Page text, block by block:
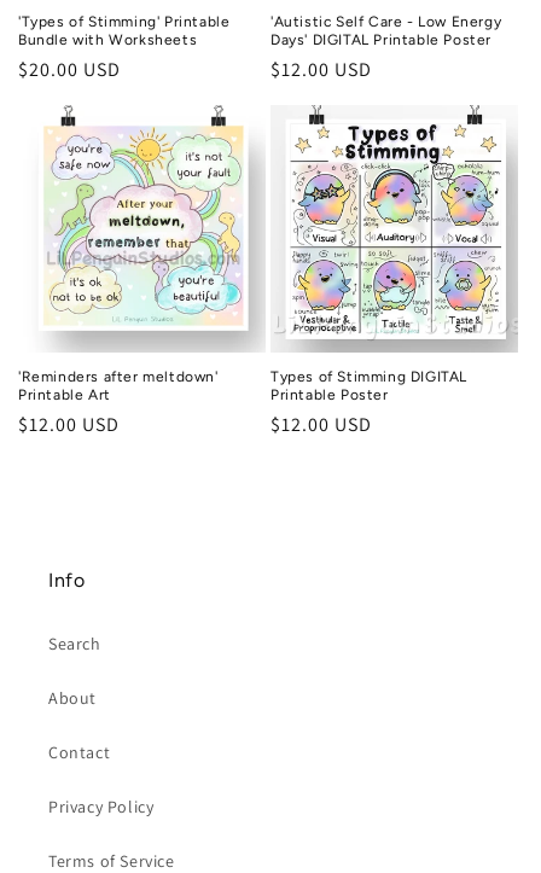
'Types of Stimming' Printable
Bundle with Worksheets
Regular
$20.00 USD
'Autistic Self Care - Low Energy
Days' DIGITAL Printable Poster
Regular
$12.00 USD
'Reminders after meltdown'
Printable Art
Regular
$12.00 USD
Types of Stimming DIGITAL
Printable Poster
Regular
$12.00 USD
Info
Search
About
Contact
Privacy Policy
Terms of Service